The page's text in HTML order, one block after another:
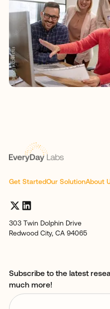
Get StartedOur SolutionAbout
303 Twin Dolphin Drive
Redwood City, CA 94065
Subscribe to the latest
much more!